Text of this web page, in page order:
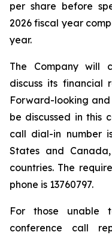
per share before
2026 fiscal year
year.
The Company will
discuss its financial
Forward-looking
be discussed in this
call dial-in number
States and
countries. The
phone is 13760797.
For those
conference call